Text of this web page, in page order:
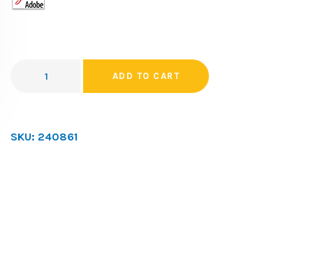
ADD TO CART
SKU: 240861